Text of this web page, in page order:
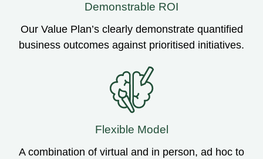
Demonstrable ROI
Our Value Plan’s clearly demonstrate quantified
business outcomes against prioritised initiatives.
Flexible Model
A combination of virtual and in person, ad hoc to